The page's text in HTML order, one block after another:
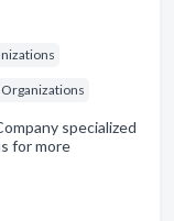
specialized
for more